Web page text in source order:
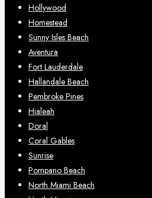
Hollywood
Homestead
Sunny Isles Beach
Aventura
Fort Lauderdale
Hallandale Beach
Pembroke Pines
Hialeah
Doral
Coral Gables
Sunrise
Pompano Beach
North Miami Beach